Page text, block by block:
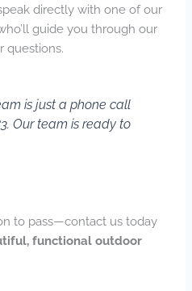
directly with one of our
guide you through our
questions.
is just a phone call
Our team is ready to
to pass—contact us today
functional outdoor